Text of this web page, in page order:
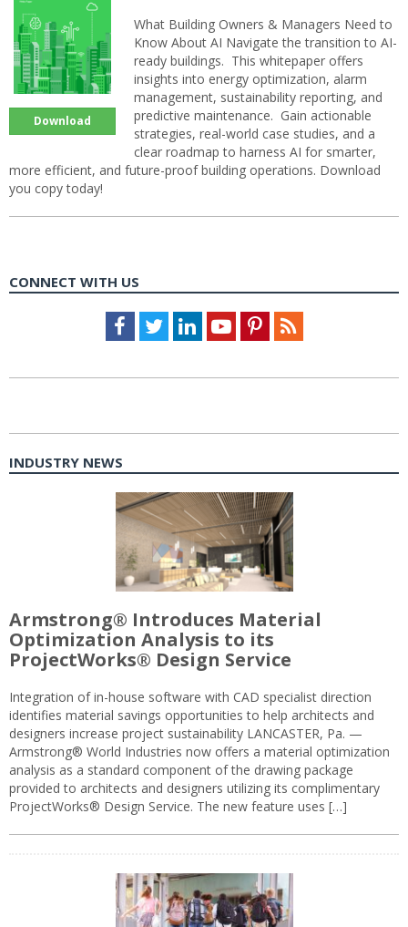
Download
What Building Owners & Managers Need to
Know About AI Navigate the transition to AI-
ready buildings. This whitepaper offers
insights into energy optimization, alarm
management, sustainability reporting, and
predictive maintenance. Gain actionable
strategies, real-world case studies, and a
clear roadmap to harness AI for smarter,
more efficient, and future-proof building operations. Download
you copy today!
CONNECT WITH US
Facebook
TwitterLinkedInYoutubePinterestFeed
INDUSTRY NEWS
Armstrong® Introduces Material
Optimization Analysis to its
ProjectWorks® Design Service
Integration of in-house software with CAD specialist direction
identifies material savings opportunities to help architects and
designers increase project sustainability LANCASTER, Pa. —
Armstrong® World Industries now offers a material optimization
analysis as a standard component of the drawing package
provided to architects and designers utilizing its complimentary
ProjectWorks® Design Service. The new feature uses […]